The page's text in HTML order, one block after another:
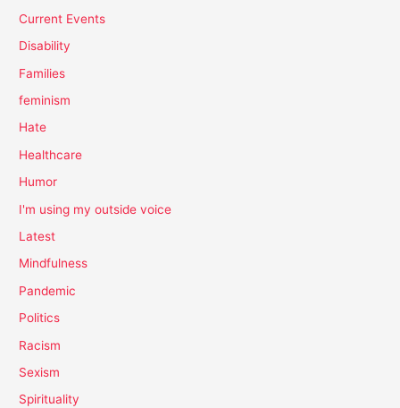
Current Events
Disability
Families
feminism
Hate
Healthcare
Humor
I'm using my outside voice
Latest
Mindfulness
Pandemic
Politics
Racism
Sexism
Spirituality